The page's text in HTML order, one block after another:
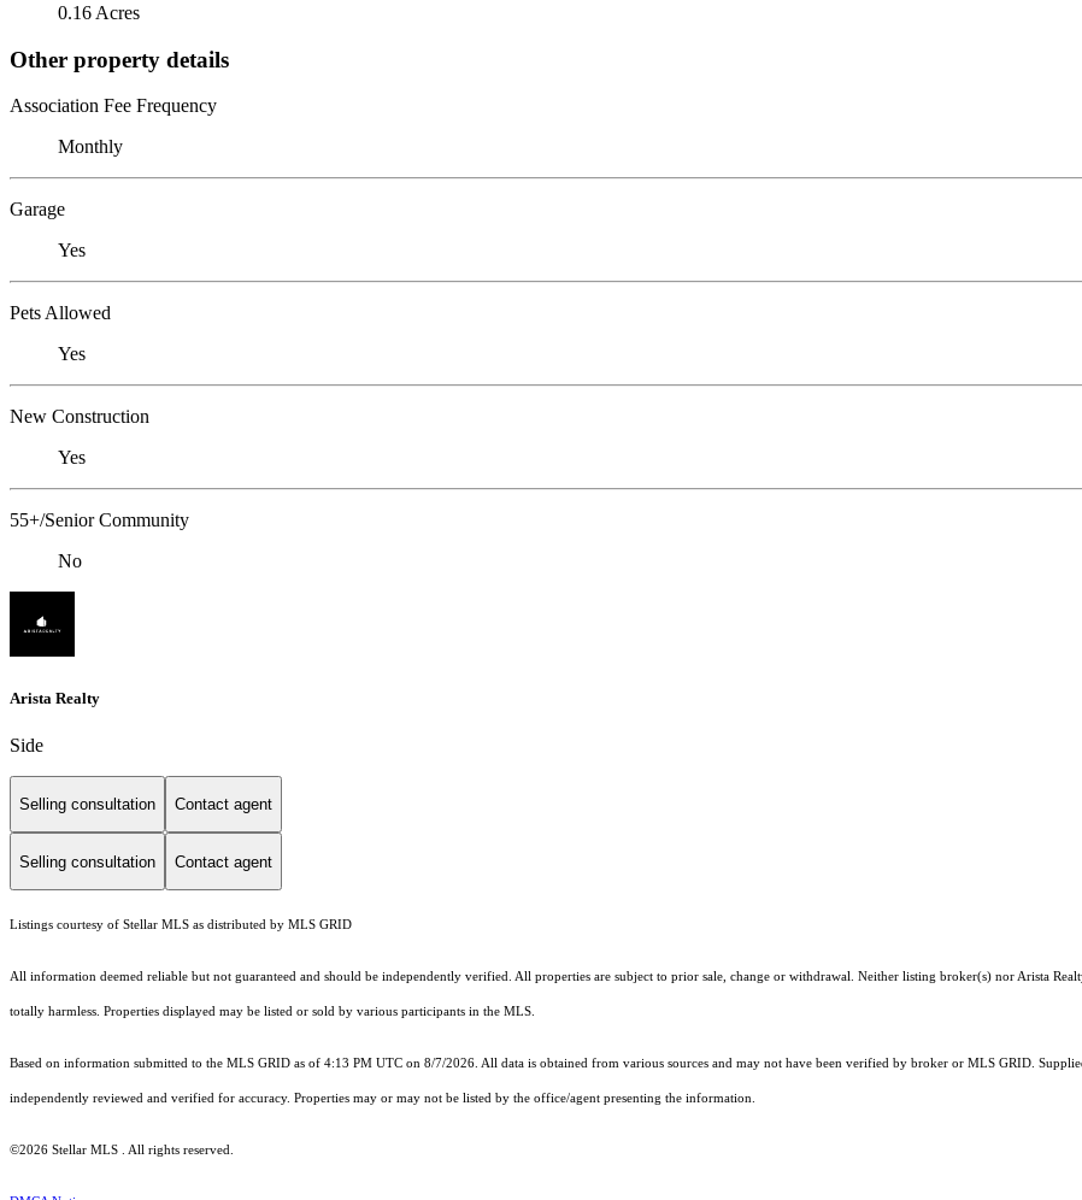
0.16 Acres
Other property details
Association Fee Frequency
Monthly
Garage
Yes
Pets Allowed
Yes
New Construction
Yes
55+/Senior Community
No
Arista Realty
Side
Selling consultation Contact agent
Selling consultation Contact agent
Listings courtesy of Stellar MLS as distributed by MLS GRID
All information deemed reliable but not guaranteed and should be independently verified. All properties are subject to prior sale, change or withdrawal. Neither listing broker(s) nor Arista
totally harmless. Properties displayed may be listed or sold by various participants in the MLS.
Based on information submitted to the MLS GRID as of 4:13 PM UTC on 8/7/2026. All data is obtained from various sources and may not have been verified by broker or MLS GRID.
independently reviewed and verified for accuracy. Properties may or may not be listed by the office/agent presenting the information.
©2026 Stellar MLS . All rights reserved.